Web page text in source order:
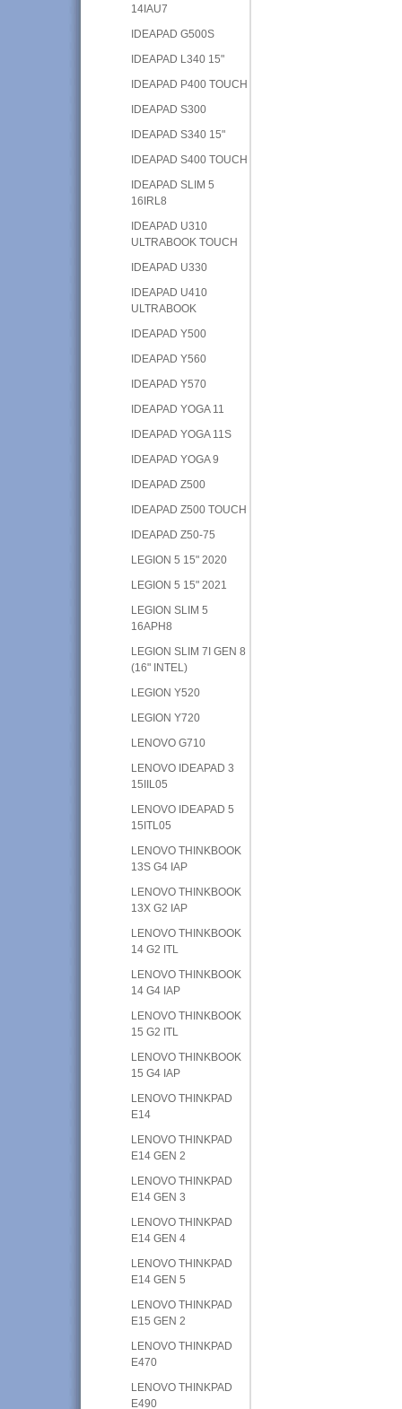
14IAU7
IDEAPAD G500S
IDEAPAD L340 15"
IDEAPAD P400 TOUCH
IDEAPAD S300
IDEAPAD S340 15"
IDEAPAD S400 TOUCH
IDEAPAD SLIM 5
16IRL8
IDEAPAD U310
ULTRABOOK TOUCH
IDEAPAD U330
IDEAPAD U410
ULTRABOOK
IDEAPAD Y500
IDEAPAD Y560
IDEAPAD Y570
IDEAPAD YOGA 11
IDEAPAD YOGA 11S
IDEAPAD YOGA 9
IDEAPAD Z500
IDEAPAD Z500 TOUCH
IDEAPAD Z50-75
LEGION 5 15" 2020
LEGION 5 15" 2021
LEGION SLIM 5
16APH8
LEGION SLIM 7I GEN 8
(16" INTEL)
LEGION Y520
LEGION Y720
LENOVO G710
LENOVO IDEAPAD 3
15IIL05
LENOVO IDEAPAD 5
15ITL05
LENOVO THINKBOOK
13S G4 IAP
LENOVO THINKBOOK
13X G2 IAP
LENOVO THINKBOOK
14 G2 ITL
LENOVO THINKBOOK
14 G4 IAP
LENOVO THINKBOOK
15 G2 ITL
LENOVO THINKBOOK
15 G4 IAP
LENOVO THINKPAD
E14
LENOVO THINKPAD
E14 GEN 2
LENOVO THINKPAD
E14 GEN 3
LENOVO THINKPAD
E14 GEN 4
LENOVO THINKPAD
E14 GEN 5
LENOVO THINKPAD
E15 GEN 2
LENOVO THINKPAD
E470
LENOVO THINKPAD
E490